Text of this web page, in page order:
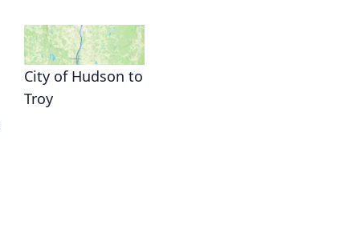
City of Hudson to
Troy